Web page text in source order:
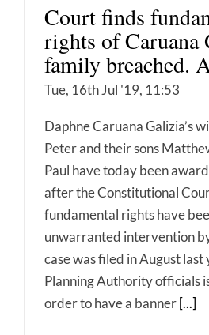
Court finds
rights of Caruana
family breached.
Tue, 16th Jul '19, 11:53
Daphne Caruana Galizia’s
Peter and their sons
Paul have today been
after the Constitutional
fundamental rights have
unwarranted intervention
case was filed in August
Planning Authority officials
order to have a banner[...]